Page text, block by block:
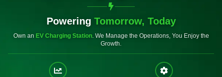
Powering Tomorrow, Today
Own an EV Charging Station. We Manage the Operations, You Enjoy the
Growth.